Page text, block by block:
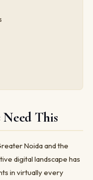
Need This
Noida and the
digital landscape has
in virtually every